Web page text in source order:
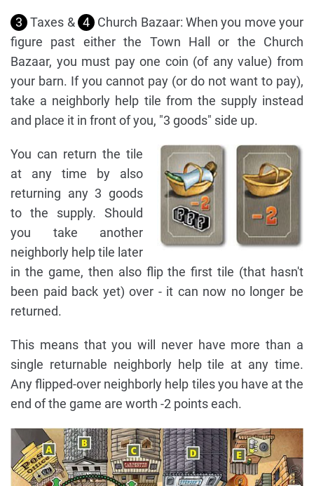
3 Taxes & 4 Church Bazaar: When you move your
figure past either the Town Hall or the Church
Bazaar, you must pay one coin (of any value) from
your barn. If you cannot pay (or do not want to pay),
take a neighborly help tile from the supply instead
and place it in front of you, "3 goods" side up.
You can return the tile
at any time by also
returning any 3 goods
to the supply. Should
you take another
neighborly help tile later
in the game, then also flip the first tile (that hasn't
been paid back yet) over - it can now no longer be
returned.
This means that you will never have more than a
single returnable neighborly help tile at any time.
Any flipped-over neighborly help tiles you have at the
end of the game are worth -2 points each.